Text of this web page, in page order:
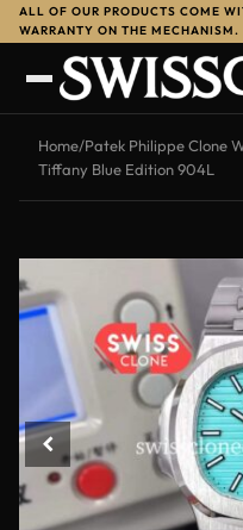
ALL OF OUR PRODUCTS COME
WARRANTY ON THE MECHANISM.
Home/Patek Philippe Clone
Tiffany Blue Edition 904L